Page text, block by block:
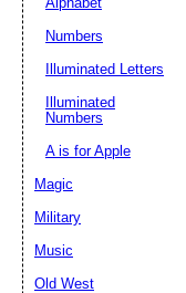
Numbers
Illuminated Letters
Illuminated
Numbers
A is for Apple
Magic
Military
Music
Old West